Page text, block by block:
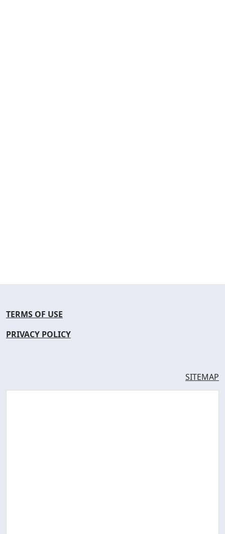
TERMS OF USE
PRIVACY POLICY
SITEMAP